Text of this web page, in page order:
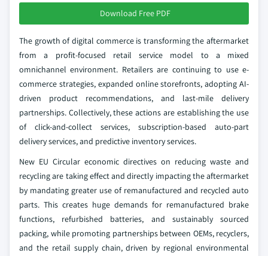
Download Free PDF
The growth of digital commerce is transforming the aftermarket
from a profit-focused retail service model to a mixed
omnichannel environment. Retailers are continuing to use e-
commerce strategies, expanded online storefronts, adopting AI-
driven product recommendations, and last-mile delivery
partnerships. Collectively, these actions are establishing the use
of click-and-collect services, subscription-based auto-part
delivery services, and predictive inventory services.
New EU Circular economic directives on reducing waste and
recycling are taking effect and directly impacting the aftermarket
by mandating greater use of remanufactured and recycled auto
parts. This creates huge demands for remanufactured brake
functions, refurbished batteries, and sustainably sourced
packing, while promoting partnerships between OEMs, recyclers,
and the retail supply chain, driven by regional environmental